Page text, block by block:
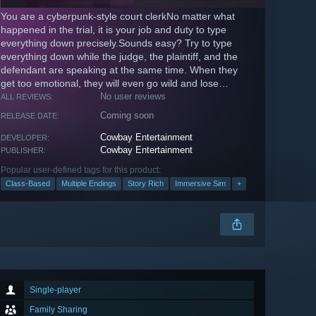
You are a cyberpunk-style court clerkNo matter what
happened in the trial, it is your job and duty to type
everything down precisely.Sounds easy? Try to type
everything down while the judge, the plaintiff, and the
defendant are speaking at the same time. When they
get too emotional, they will even go wild and lose
control!
ALL REVIEWS: No user reviews
RELEASE DATE: Coming soon
DEVELOPER: Cowbay Entertainment
PUBLISHER: Cowbay Entertainment
Popular user-defined tags for this product:
Class-Based Multiple Endings Story Rich Immersive Sim +
Single-player
Family Sharing